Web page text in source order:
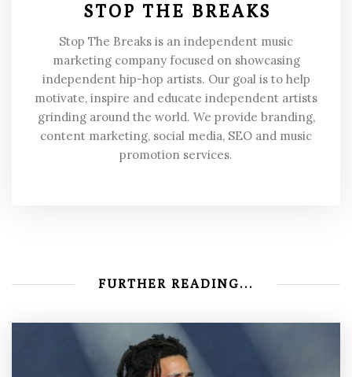
STOP THE BREAKS
Stop The Breaks is an independent music
marketing company focused on showcasing
independent hip-hop artists. Our goal is to help
motivate, inspire and educate independent artists
grinding around the world. We provide branding,
content marketing, social media, SEO and music
promotion services.
FURTHER READING...